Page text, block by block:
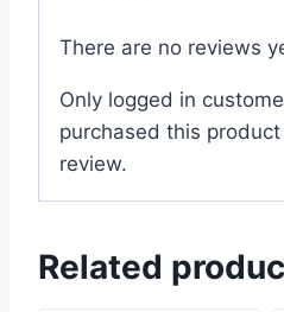
There are no reviews
Only logged in
purchased this
review.
Related